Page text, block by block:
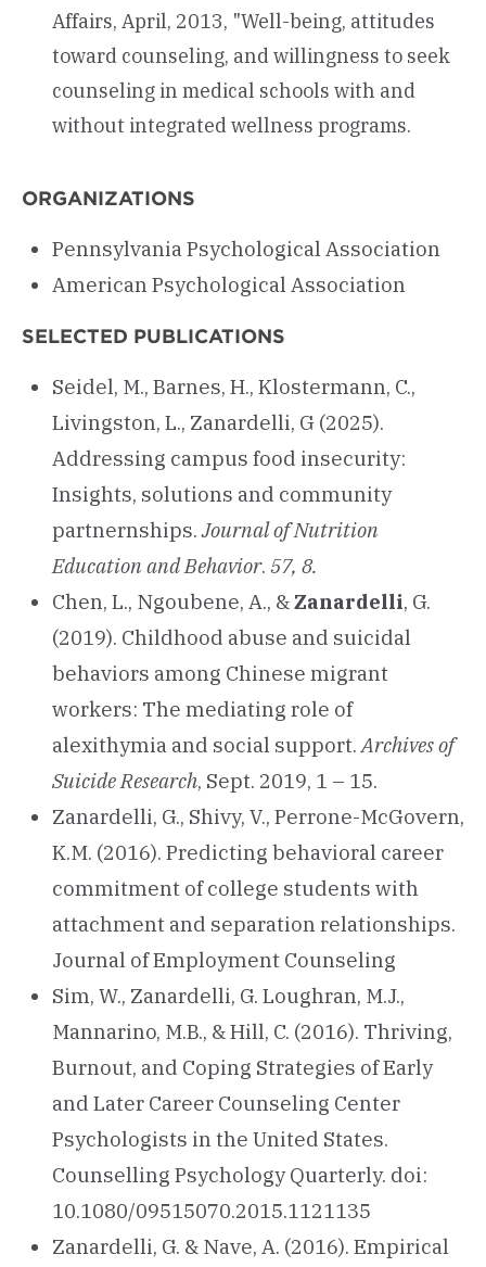
Affairs, April, 2013, "Well-being, attitudes
toward counseling, and willingness to seek
counseling in medical schools with and
without integrated wellness programs.
ORGANIZATIONS
Pennsylvania Psychological Association
American Psychological Association
SELECTED PUBLICATIONS
Seidel, M., Barnes, H., Klostermann, C.,
Livingston, L., Zanardelli, G (2025).
Addressing campus food insecurity:
Insights, solutions and community
partnernships.Journal of Nutrition
Education and Behavior. 57, 8.
Chen, L., Ngoubene, A., &Zanardelli, G.
(2019). Childhood abuse and suicidal
behaviors among Chinese migrant
workers: The mediating role of
alexithymia and social support.Archives of
Suicide Research, Sept. 2019, 1 – 15.
Zanardelli, G., Shivy, V., Perrone-McGovern,
K.M. (2016). Predicting behavioral career
commitment of college students with
attachment and separation relationships.
Journal of Employment Counseling
Sim, W., Zanardelli, G. Loughran, M.J.,
Mannarino, M.B., & Hill, C. (2016). Thriving,
Burnout, and Coping Strategies of Early
and Later Career Counseling Center
Psychologists in the United States.
Counselling Psychology Quarterly. doi:
10.1080/09515070.2015.1121135
Zanardelli, G. & Nave, A. (2016). Empirical